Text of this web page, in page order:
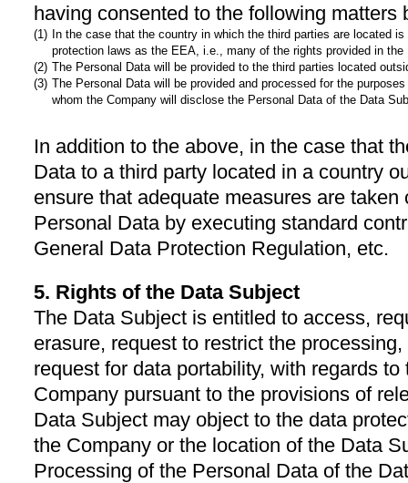
having consented to the following
(1) In the case that the country in which the third parties are located
protection laws as the EEA, i.e., many of the rights provided in
(2) The Personal Data will be provided to the third parties located
(3) The Personal Data will be provided and processed for the
whom the Company will disclose the Personal Data of the Data
In addition to the above, in the case that
Data to a third party located in a country
ensure that adequate measures are
Personal Data by executing standard
General Data Protection Regulation, etc.
5. Rights of the Data Subject
The Data Subject is entitled to access,
erasure, request to restrict the
request for data portability, with regards
Company pursuant to the provisions of
Data Subject may object to the data
the Company or the location of the Data
Processing of the Personal Data of the